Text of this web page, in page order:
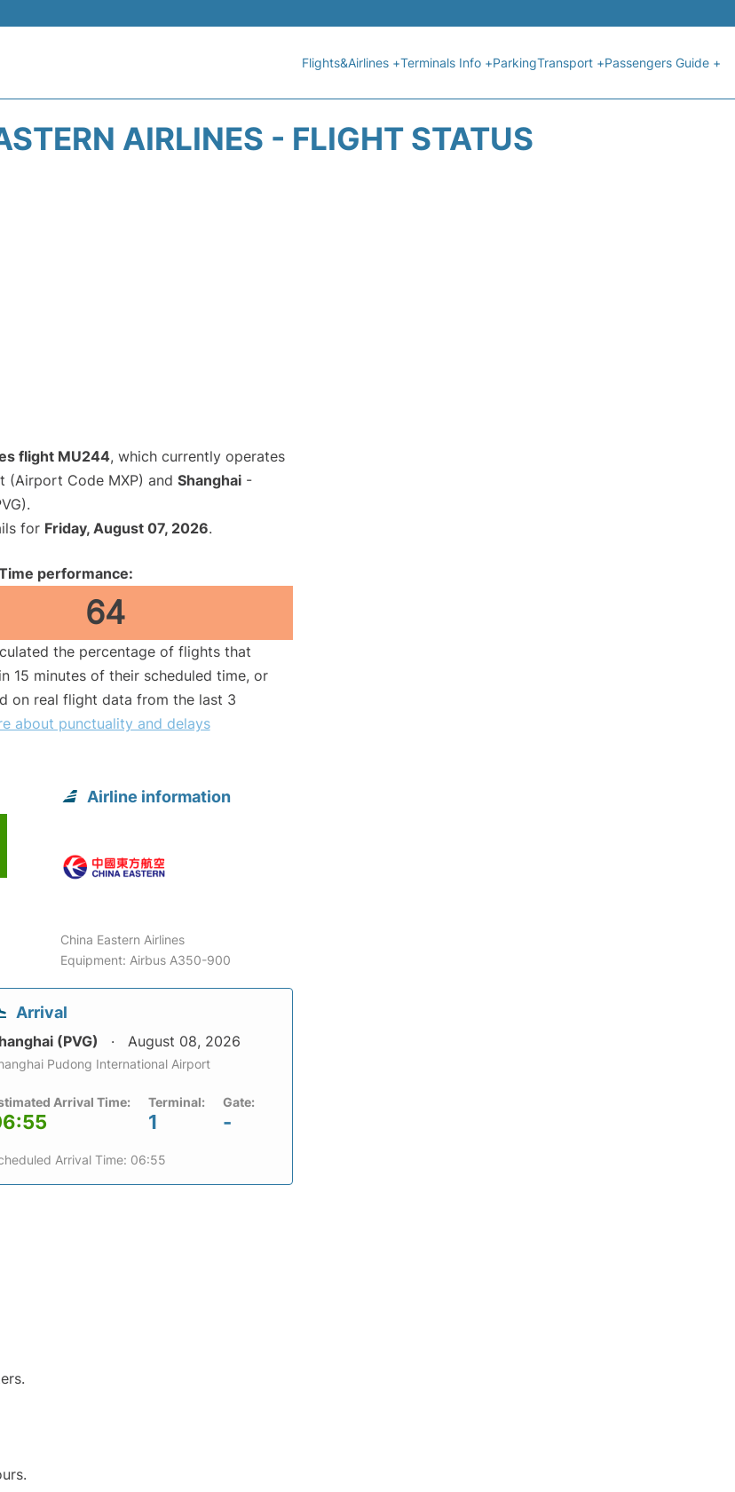
Flights&Airlines +Terminals Info +ParkingTransport +Passengers Guide +
AIRLINES - FLIGHT STATUS
flight MU244, which currently operates
(Airport Code MXP) and Shanghai -
for Friday, August 07, 2026.
performance:
64
the percentage of flights that
15 minutes of their scheduled time, or
on real flight data from the last 3
about punctuality and delays
Airline information
China Eastern Airlines
Equipment: Airbus A350-900
Arrival
(PVG) August 08, 2026
Pudong International Airport
Arrival Time: Terminal:
1
Gate:
-
Arrival Time: 06:55